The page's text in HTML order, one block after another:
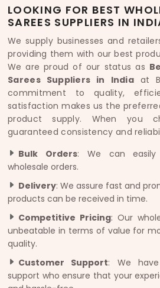
LOOKING FOR BEST
SAREES SUPPLIERS IN
We supply businesses and
providing them with our best
We are proud of our status as
Sarees Suppliers in India at
commitment to quality,
satisfaction makes us the
product supply. When you
guaranteed consistency and
Bulk Orders: We can easily
wholesale orders.
Delivery: We assure fast and
products can be received in time.
Competitive Pricing: Our
unbeatable in terms of value for
quality.
Customer Support: We
support who ensure that your